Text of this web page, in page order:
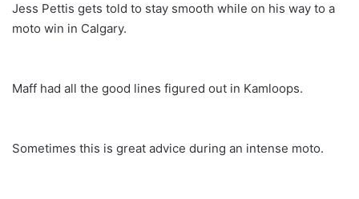
Jess Pettis gets told to stay smooth while on his way to a
moto win in Calgary.
Maff had all the good lines figured out in Kamloops.
Sometimes this is great advice during an intense moto.